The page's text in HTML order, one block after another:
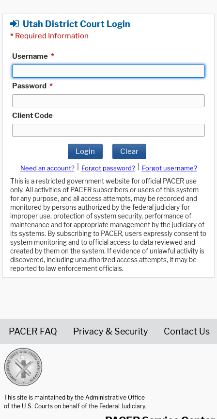
Utah District Court Login
* Required Information
Username *
Password *
Client Code
Login Clear
Need an account? Forgot password?
Forgot username?
This is a restricted government website for official PACER use
only. All activities of PACER subscribers or users of this system
for any purpose, and all access attempts, may be recorded and
monitored by persons authorized by the federal judiciary for
improper use, protection of system security, performance of
maintenance and for appropriate management by the judiciary of
its systems. By subscribing to PACER, users expressly consent to
system monitoring and to official access to data reviewed and
created by them on the system. If evidence of unlawful activity is
discovered, including unauthorized access attempts, it may be
reported to law enforcement officials.
PACER FAQ Privacy & Security Contact Us
This site is maintained by the Administrative Office
of the U.S. Courts on behalf of the Federal Judiciary.